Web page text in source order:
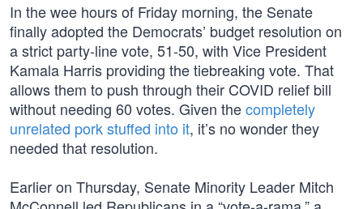
In the wee hours of Friday morning, the Senate
finally adopted the Democrats’ budget resolution on
a strict party-line vote, 51-50, with Vice President
Kamala Harris providing the tiebreaking vote. That
allows them to push through their COVID relief bill
without needing 60 votes. Given thecompletely
unrelated pork stuffed into it, it’s no wonder they
needed that resolution.
Earlier on Thursday, Senate Minority Leader Mitch